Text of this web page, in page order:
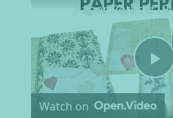
Watch on